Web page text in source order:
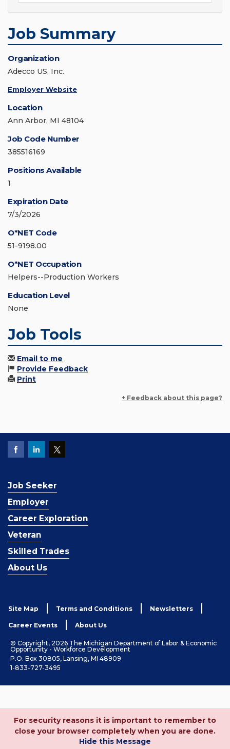
Job Summary
Organization
Adecco US, Inc.
Employer Website
Location
Ann Arbor, MI 48104
Job Code Number
385516169
Positions Available
1
Expiration Date
7/3/2026
O*NET Code
51-9198.00
O*NET Occupation
Helpers--Production Workers
Education Level
None
Job Tools
Email to me
Provide Feedback
Print
+ Feedback about this page?
Job Seeker
Employer
Career Exploration
Veteran
Skilled Trades
About Us
Site Map Terms and Conditions Newsletters
Career Events About Us
© Copyright, 2026 The Michigan Department of Labor & Economic
Opportunity - Workforce Development
P.O. Box 30805, Lansing, MI 48909
1-833-727-3495
For security reasons it is important to remember to
close your browser completely when you are done.
Hide this Message